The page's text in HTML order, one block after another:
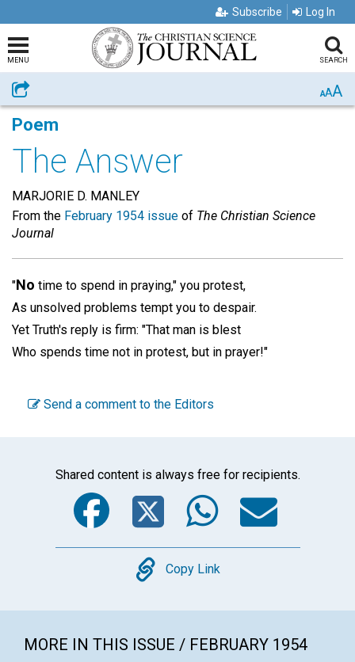
Subscribe Log In
MENU SEARCH
Share AAA
Poem
The Answer
MARJORIE D. MANLEY
From the February 1954 issue of The Christian Science
Journal
"No time to spend in praying," you protest,
As unsolved problems tempt you to despair.
Yet Truth's reply is firm: "That man is blest
Who spends time not in protest, but in prayer!"
Send a comment to the Editors
Shared content is always free for recipients.
Facebook
Twitter
Copy
Copy Link
MORE IN THIS ISSUE / FEBRUARY 1954